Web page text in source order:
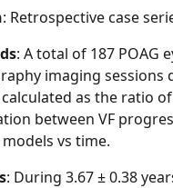
: Retrospective case
: A total of 187 POAG
imaging sessions
calculated as the ratio
between VF
vs time.
: During 3.67 ± 0.38